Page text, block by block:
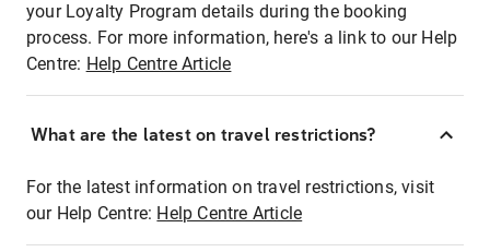
your Loyalty Program details during the booking
process. For more information, here's a link to our Help
Centre: Help Centre Article
What are the latest on travel restrictions?
For the latest information on travel restrictions, visit
our Help Centre: Help Centre Article